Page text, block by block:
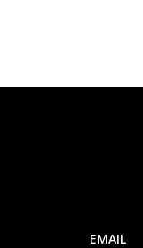
EMAIL